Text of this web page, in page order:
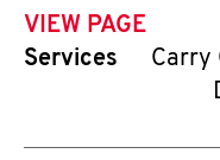
VIEW PAGE
Services
Carry